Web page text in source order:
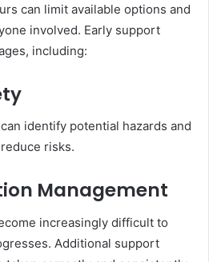
can limit available options and
involved. Early support
including:
identify potential hazards and
risks.
Management
increasingly difficult to
Additional support